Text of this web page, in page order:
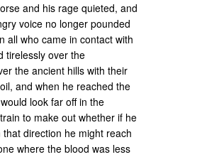
and his rage quieted, and
voice no longer pounded
all who came in contact with
tirelessly over the
the ancient hills with their
and when he reached the
look far off in the
to make out whether if he
that direction he might reach
where the blood was less